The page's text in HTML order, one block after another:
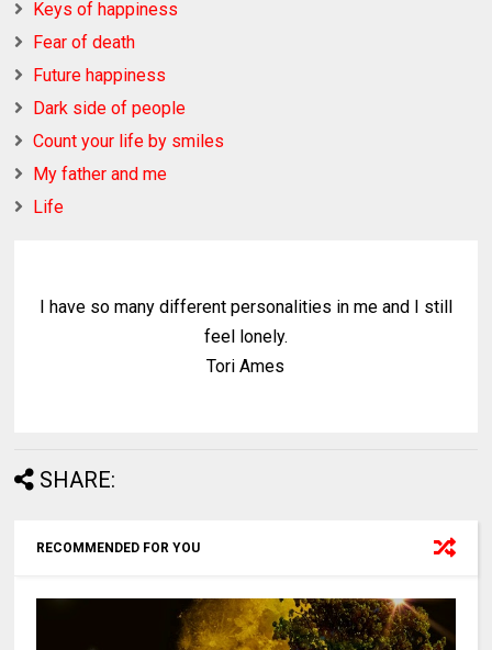
Keys of happiness
Fear of death
Future happiness
Dark side of people
Count your life by smiles
My father and me
Life
I have so many different personalities in me and I still
feel lonely.
Tori Ames
SHARE:
RECOMMENDED FOR YOU